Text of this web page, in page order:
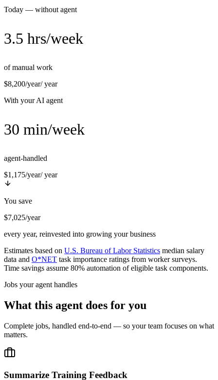
Today — without agent
3.5 hrs/week
of manual work
$8,200/year/ year
With your AI agent
30 min/week
agent-handled
$1,175/year/ year
You save
$7,025/year
every year, reinvested into growing your business
Estimates based on U.S. Bureau of Labor Statistics median salary
data and O*NET task importance ratings from worker surveys.
Time savings assume 80% automation of eligible task components.
Jobs your agent handles
What this agent does for you
Complete jobs, handled end-to-end — so your team focuses on what
matters.
Summarize Training Feedback